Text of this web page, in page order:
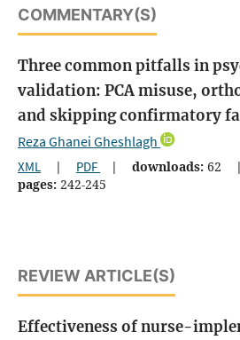
COMMENTARY(S)
Three common pitfalls in
validation: PCA misuse,
and skipping confirmatory
Reza Ghanei Gheshlagh
XML | PDF | downloads: 62 |
pages: 242-245
REVIEW ARTICLE(S)
Effectiveness of nurse-